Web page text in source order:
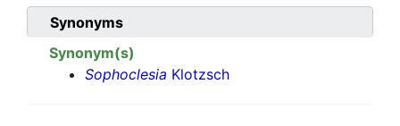
Synonyms
Synonym(s)
Sophoclesia Klotzsch